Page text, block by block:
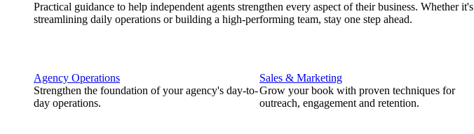
Practical guidance to help independent agents strengthen every aspect of their business. Whether it's
streamlining daily operations or building a high-performing team, stay one step ahead.
Agency Operations
Strengthen the foundation of your agency's day-to-
day operations.
Sales & Marketing
Grow your book with proven techniques for
outreach, engagement and retention.